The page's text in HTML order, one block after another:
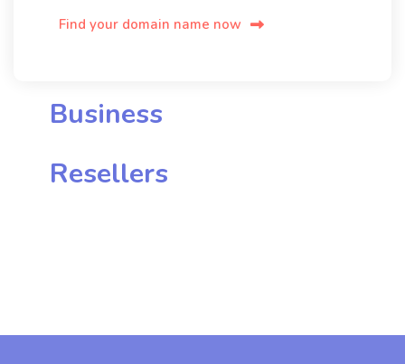
Find your domain name now
Business
Resellers